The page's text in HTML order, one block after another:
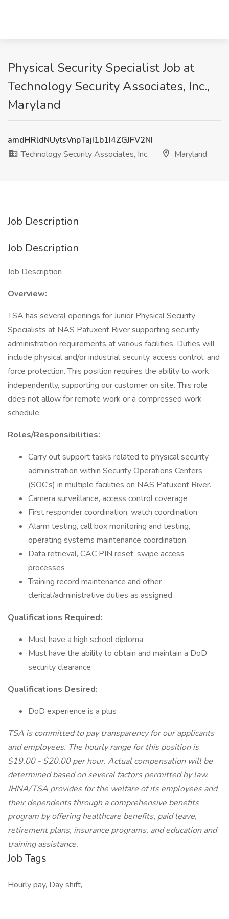
Physical Security Specialist Job at
Technology Security Associates, Inc.,
Maryland
amdHRldNUytsVnpTajI1b1I4ZGJFV2NI
Technology Security Associates, Inc.
Maryland
Job Description
Job Description
Job Description
Overview:
TSA has several openings for Junior Physical Security
Specialists at NAS Patuxent River supporting security
administration requirements at various facilities. Duties will
include physical and/or industrial security, access control, and
force protection. This position requires the ability to work
independently, supporting our customer on site. This role
does not allow for remote work or a compressed work
schedule.
Roles/Responsibilities:
Carry out support tasks related to physical security
administration within Security Operations Centers
(SOC's) in multiple facilities on NAS Patuxent River.
Camera surveillance, access control coverage
First responder coordination, watch coordination
Alarm testing, call box monitoring and testing,
operating systems maintenance coordination
Data retrieval, CAC PIN reset, swipe access
processes
Training record maintenance and other
clerical/administrative duties as assigned
Qualifications Required:
Must have a high school diploma
Must have the ability to obtain and maintain a DoD
security clearance
Qualifications Desired:
DoD experience is a plus
TSA is committed to pay transparency for our applicants
and employees. The hourly range for this position is
$19.00 - $20.00 per hour. Actual compensation will be
determined based on several factors permitted by law.
JHNA/TSA provides for the welfare of its employees and
their dependents through a comprehensive benefits
program by offering healthcare benefits, paid leave,
retirement plans, insurance programs, and education and
training assistance.
Job Tags
Hourly pay, Day shift,